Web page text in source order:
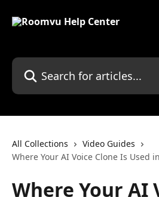
Search for articles...
All Collections
Video Guides
Where Your AI Voice Clone Is Used
Where Your AI